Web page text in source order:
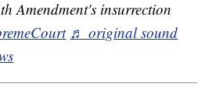
Amendment's insurrection
♬ original sound